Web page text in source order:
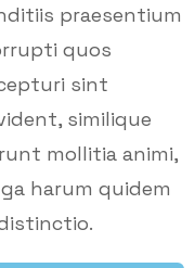
praesentium
quos
sint
similique
mollitia animi,
harum quidem